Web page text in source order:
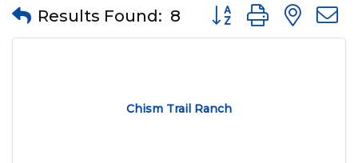
Results Found: 8 Button group with
Chism Trail Ranch